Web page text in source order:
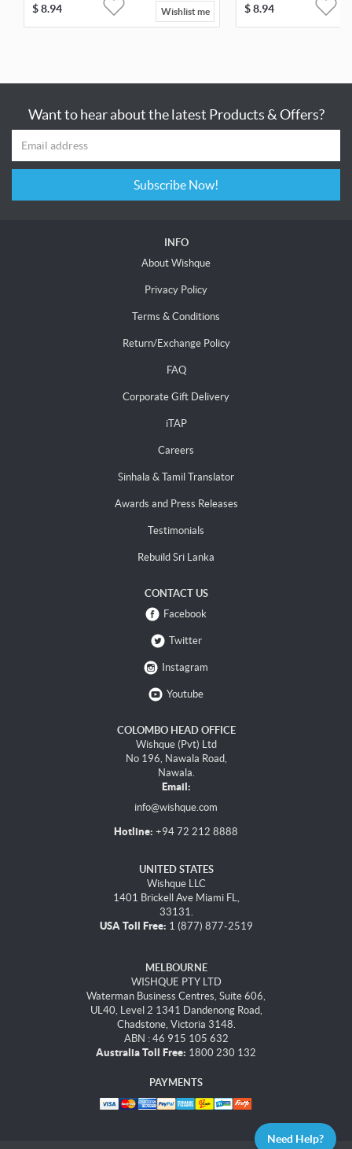
$8.94 Wishlist me
$8.94
Want to hear about the latest Products & Offers?
Subscribe Now!
INFO
About Wishque
Privacy Policy
Terms & Conditions
Return/Exchange Policy
FAQ
Corporate Gift Delivery
iTAP
Careers
Sinhala & Tamil Translator
Awards and Press Releases
Testimonials
Rebuild Sri Lanka
CONTACT US
Facebook
Twitter
Instagram
Youtube
COLOMBO HEAD OFFICE
Wishque (Pvt) Ltd
No 196, Nawala Road,
Nawala.
Email:
info@wishque.com
Hotline: +94 72 212 8888
UNITED STATES
Wishque LLC
1401 Brickell Ave Miami FL,
33131.
USA Toll Free: 1 (877) 877-2519
MELBOURNE
WISHQUE PTY LTD
Waterman Business Centres, Suite 606,
UL40, Level 2 1341 Dandenong Road,
Chadstone, Victoria 3148.
ABN : 46 915 105 632
Australia Toll Free: 1800 230 132
PAYMENTS
Need Help?